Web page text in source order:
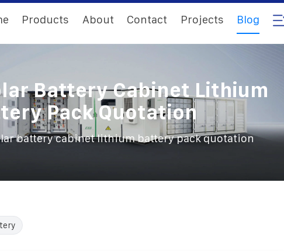
Products About Contact Projects Blog
Battery Cabinet Lithium
Pack Quotation
battery cabinet lithium battery pack quotation